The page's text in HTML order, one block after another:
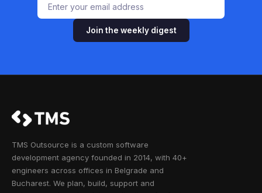
Join the weekly digest
TMS Outsource is a custom software
development agency founded in 2014, with 40+
engineers across offices in Belgrade and
Bucharest. We plan, build, support and